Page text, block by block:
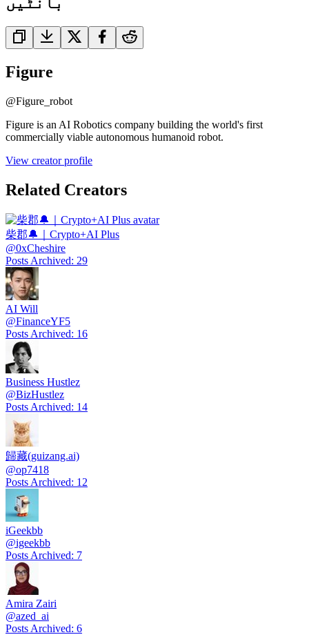
Figure
@Figure_robot
Figure is an AI Robotics company building the world's first
commercially viable autonomous humanoid robot.
View creator profile
Related Creators
柴郡🔔｜Crypto+AI Plus
@0xCheshire
Posts Archived: 29
AI Will
@FinanceYF5
Posts Archived: 16
Business Hustlez
@BizHustlez
Posts Archived: 14
歸藏(guizang.ai)
@op7418
Posts Archived: 12
iGeekbb
@igeekbb
Posts Archived: 7
Amira Zairi
@azed_ai
Posts Archived: 6